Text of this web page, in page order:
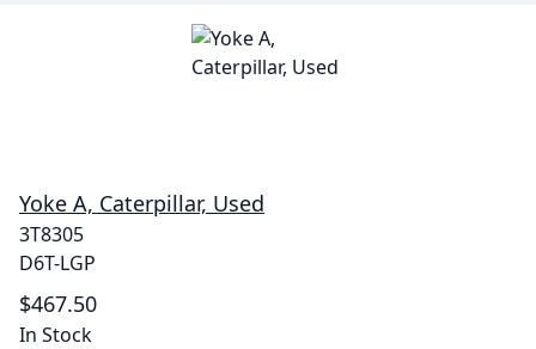
Yoke A, Caterpillar, Used
3T8305
D6T-LGP
$467.50
In Stock